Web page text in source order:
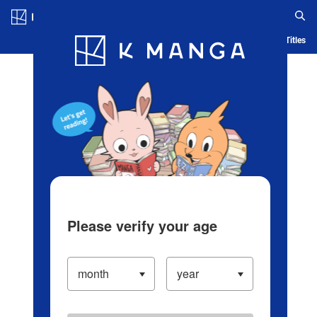
Blog App Ranking History Serialized Titles
Please verify your age